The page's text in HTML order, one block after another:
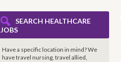
SEARCH HEALTHCARE
JOBS
Have a specific location in mind? We
have travel nursing, travel allied,